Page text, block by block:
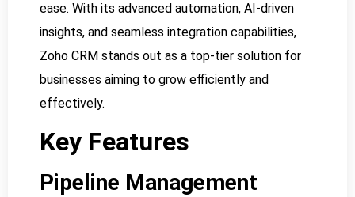
ease. With its advanced automation, AI-driven
insights, and seamless integration capabilities,
Zoho CRM stands out as a top-tier solution for
businesses aiming to grow efficiently and
effectively.
Key Features
Pipeline Management